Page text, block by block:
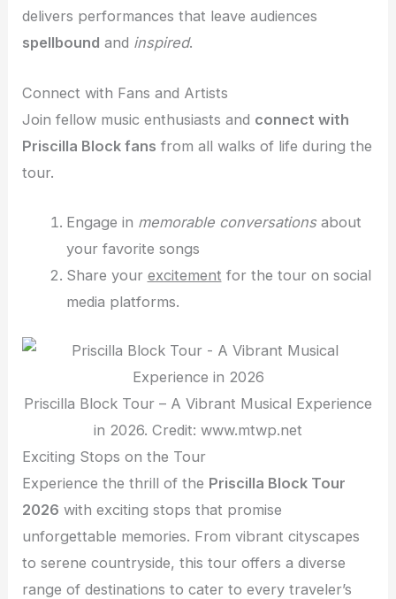
delivers performances that leave audiences
spellbound and inspired.
Connect with Fans and Artists
Join fellow music enthusiasts and connect with
Priscilla Block fans from all walks of life during the
tour.
Engage in memorable conversationsabout
your favorite songs
Share your excitement for the tour on social
media platforms.
Priscilla Block Tour – A Vibrant Musical Experience
in 2026. Credit: www.mtwp.net
Exciting Stops on the Tour
Experience the thrill of the Priscilla Block Tour
2026 with exciting stops that promise
unforgettable memories. From vibrant cityscapes
to serene countryside, this tour offers a diverse
range of destinations to cater to every traveler’s